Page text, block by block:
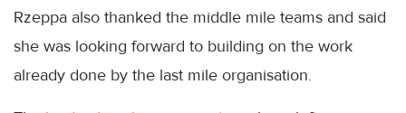
Rzeppa also thanked the middle mile teams and said
she was looking forward to building on the work
already done by the last mile organisation.